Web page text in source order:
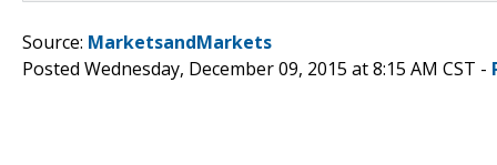
Source: MarketsandMarkets
Posted Wednesday, December 09, 2015 at 8:15 AM CST -